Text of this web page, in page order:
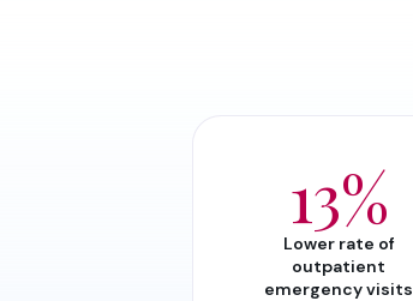
13%
Lower rate of
outpatient
emergency visits